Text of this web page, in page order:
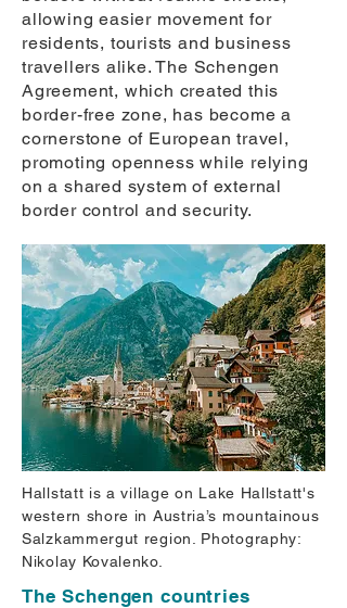
allowing easier movement for
residents, tourists and business
travellers alike. The Schengen
Agreement, which created this
border-free zone, has become a
cornerstone of European travel,
promoting openness while relying
on a shared system of external
border control and security.
Hallstatt is a village on Lake Hallstatt's
western shore in Austria’s mountainous
Salzkammergut region. Photography:
Nikolay Kovalenko.
The Schengen countries